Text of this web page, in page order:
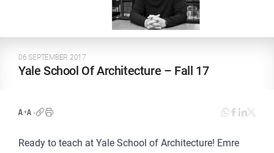
06 SEPTEMBER 2017
Yale School Of Architecture – Fall 17
Ready to teach at Yale School of Architecture! Emre